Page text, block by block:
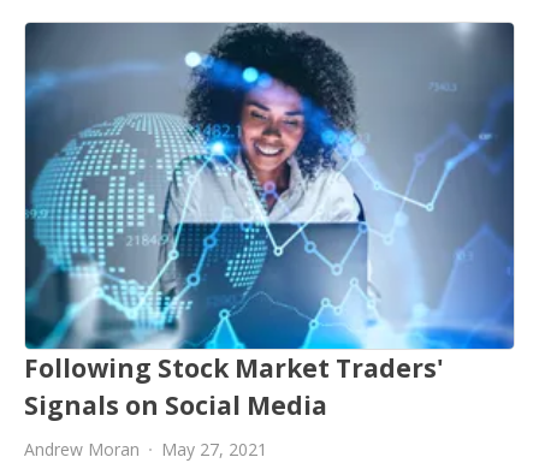
Following Stock Market Traders'
Signals on Social Media
Andrew Moran May 27, 2021